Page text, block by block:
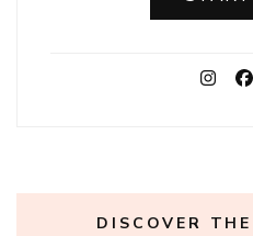
DISCOVER